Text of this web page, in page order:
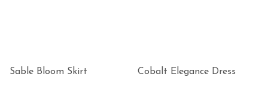
Sable Bloom Skirt Cobalt Elegance Dress